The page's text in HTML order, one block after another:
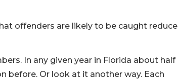
offenders are likely to be caught reduce
In any given year in Florida about half
before. Or look at it another way. Each